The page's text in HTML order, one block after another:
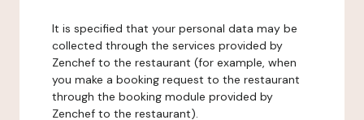
It is specified that your personal data may be
collected through the services provided by
Zenchef to the restaurant (for example, when
you make a booking request to the restaurant
through the booking module provided by
Zenchef to the restaurant).